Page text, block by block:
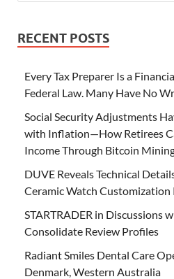
RECENT POSTS
Every Tax Preparer Is a
Federal Law. Many Have No
Social Security Adjustments
with Inflation—How Retirees
Income Through Bitcoin
DUVE Reveals Technical
Ceramic Watch Customization
STARTRADER in Discussions
Consolidate Review Profiles
Radiant Smiles Dental Care
Denmark, Western Australia